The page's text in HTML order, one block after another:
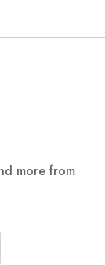
more from